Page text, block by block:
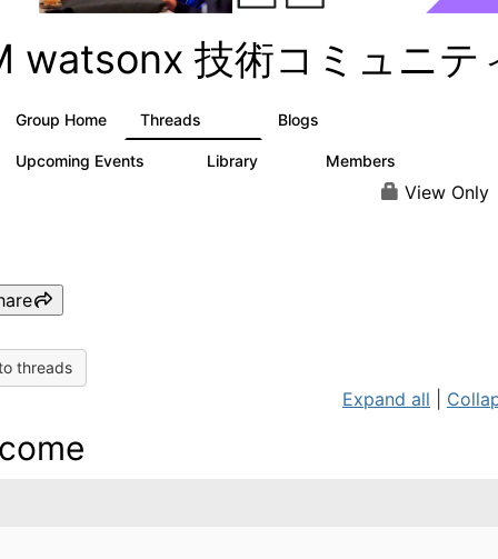
watsonx 技術コミュニテ
Group Home Threads Blogs
Upcoming Events Library Members
View Only
threads
Expand all